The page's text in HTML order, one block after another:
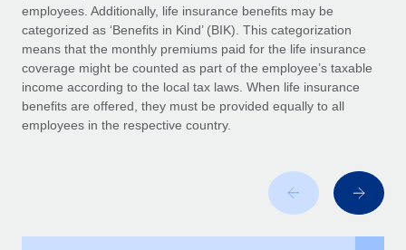
Explore the blog
BLOG POSTS
Why owned entities are key to maintaining
As the global workforce continues to expand in response
to the demands of today’s labor market, the...
employees. Additionally, life insurance benefits may be
categorized as ‘Benefits in Kind’ (BIK). This categorization
means that the monthly premiums paid for the life insurance
coverage might be counted as part of the employee’s taxable
income according to the local tax laws. When life insurance
benefits are offered, they must be provided equally to all
employees in the respective country.